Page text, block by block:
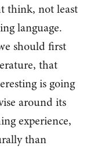
think, not least
language.
should first
that
is going
around its
experience,
than